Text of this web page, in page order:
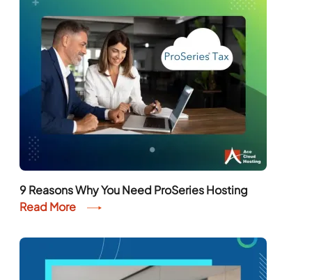
9 Reasons Why You Need ProSeries Hosting
Read More